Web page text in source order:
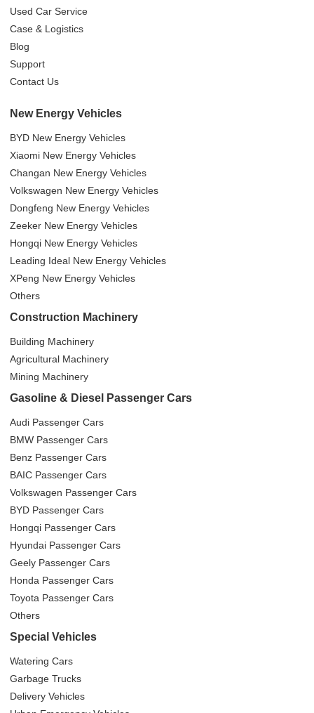
Used Car Service
Case & Logistics
Blog
Support
Contact Us
New Energy Vehicles
BYD New Energy Vehicles
Xiaomi New Energy Vehicles
Changan New Energy Vehicles
Volkswagen New Energy Vehicles
Dongfeng New Energy Vehicles
Zeeker New Energy Vehicles
Hongqi New Energy Vehicles
Leading Ideal New Energy Vehicles
XPeng New Energy Vehicles
Others
Construction Machinery
Building Machinery
Agricultural Machinery
Mining Machinery
Gasoline & Diesel Passenger Cars
Audi Passenger Cars
BMW Passenger Cars
Benz Passenger Cars
BAIC Passenger Cars
Volkswagen Passenger Cars
BYD Passenger Cars
Hongqi Passenger Cars
Hyundai Passenger Cars
Geely Passenger Cars
Honda Passenger Cars
Toyota Passenger Cars
Others
Special Vehicles
Watering Cars
Garbage Trucks
Delivery Vehicles